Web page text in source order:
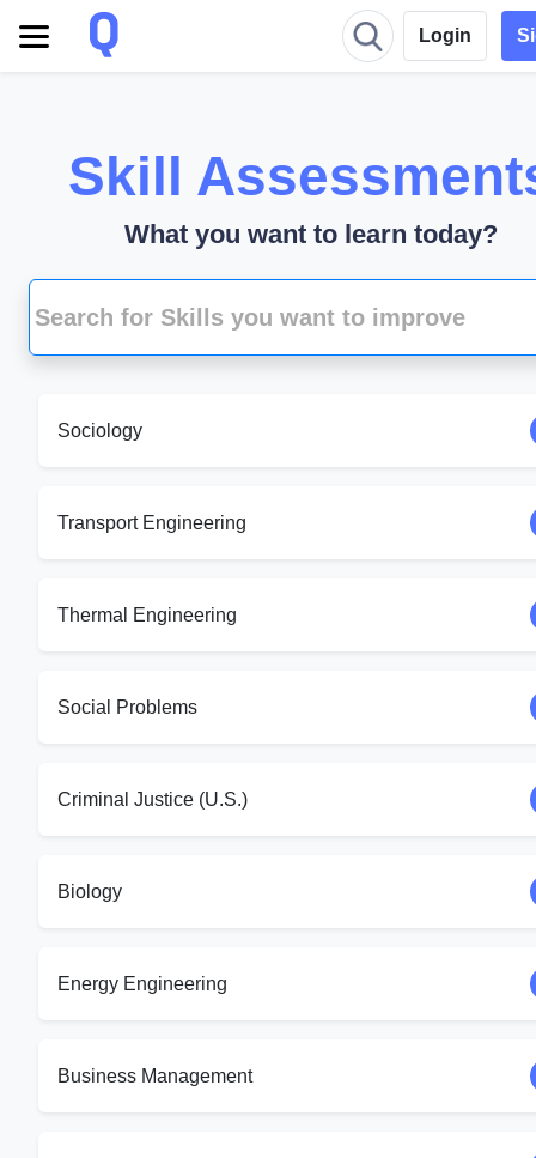
Login
Skill
What you want to learn today?
Sociology
Transport Engineering
Thermal Engineering
Social Problems
Criminal Justice (U.S.)
Biology
Energy Engineering
Business Management